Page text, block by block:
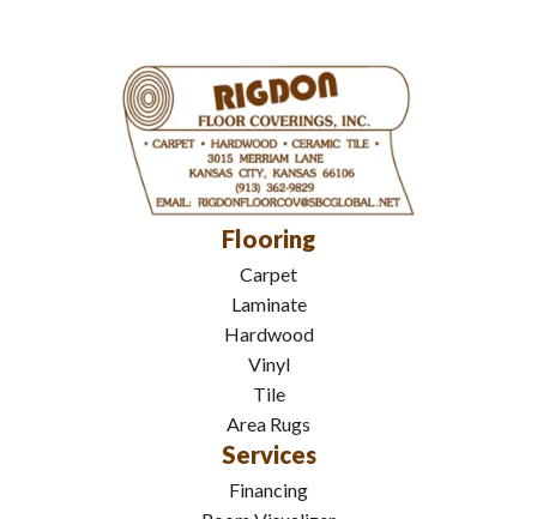
Flooring
Carpet
Laminate
Hardwood
Vinyl
Tile
Area Rugs
Services
Financing